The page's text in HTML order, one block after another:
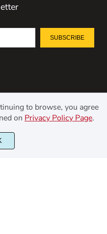
SUBSCRIBE
All rights reserved.
to browse, you agree
on Privacy Policy Page.